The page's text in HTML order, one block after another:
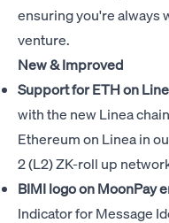
ensuring you're always
venture.
New & Improved
Support for ETH on
with the new Linea
Ethereum on Linea in
2 (L2) ZK-roll up
BIMI logo on MoonPay
Indicator for Message